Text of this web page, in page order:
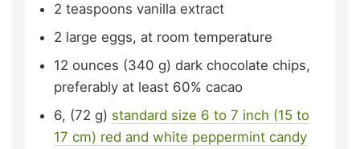
2 teaspoons vanilla extract
2 large eggs, at room temperature
12 ounces (340 g) dark chocolate chips,
preferably at least 60% cacao
6, (72 g) standard size 6 to 7 inch (15 to
17 cm) red and white peppermint candy